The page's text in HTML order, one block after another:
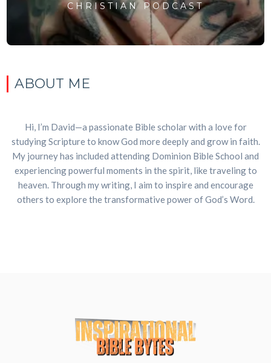
CHRISTIAN PODCAST
ABOUT ME
Hi, I’m David—a passionate Bible scholar with a love for
studying Scripture to know God more deeply and grow in faith.
My journey has included attending Dominion Bible School and
experiencing powerful moments in the spirit, like traveling to
heaven. Through my writing, I aim to inspire and encourage
others to explore the transformative power of God’s Word.